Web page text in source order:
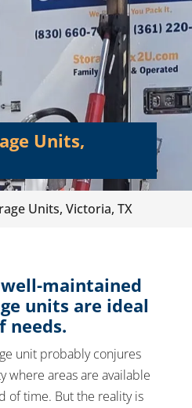
Units,
Units, Victoria, TX
maintained
units are ideal
needs.
unit probably conjures
where areas are available
of time. But the reality is